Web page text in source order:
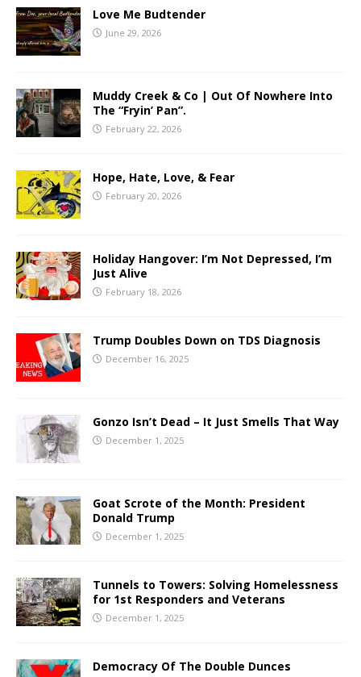
Love Me Budtender
June 29, 2026
Muddy Creek & Co | Out Of Nowhere Into
The “Fryin’ Pan”.
February 22, 2026
Hope, Hate, Love, & Fear
February 20, 2026
Holiday Hangover: I’m Not Depressed, I’m
Just Alive
February 18, 2026
Trump Doubles Down on TDS Diagnosis
December 16, 2025
Gonzo Isn’t Dead – It Just Smells That Way
December 1, 2025
Goat Scrote of the Month: President
Donald Trump
December 1, 2025
Tunnels to Towers: Solving Homelessness
for 1st Responders and Veterans
December 1, 2025
Democracy Of The Double Dunces